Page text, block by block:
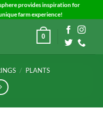
provides inspiration for
farm experience!
0
/ PLANTS